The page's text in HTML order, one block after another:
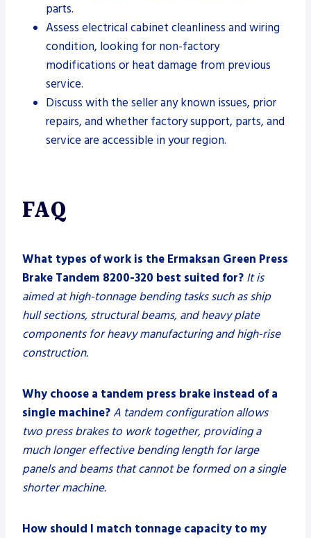
parts.
Assess electrical cabinet cleanliness and wiring
condition, looking for non-factory
modifications or heat damage from previous
service.
Discuss with the seller any known issues, prior
repairs, and whether factory support, parts, and
service are accessible in your region.
FAQ
What types of work is the Ermaksan Green Press
Brake Tandem 8200-320 best suited for? It is
aimed at high-tonnage bending tasks such as ship
hull sections, structural beams, and heavy plate
components for heavy manufacturing and high-rise
construction.
Why choose a tandem press brake instead of a
single machine?A tandem configuration allows
two press brakes to work together, providing a
much longer effective bending length for large
panels and beams that cannot be formed on a single
shorter machine.
How should I match tonnage capacity to my